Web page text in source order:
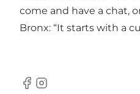
come and have a chat,
Bronx: “It starts with a
Facebook
Instagram